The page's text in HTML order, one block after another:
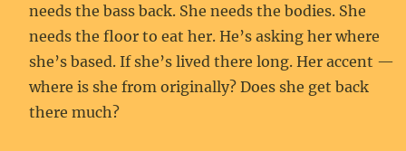
needs the bass back. She needs the bodies. She
needs the floor to eat her. He’s asking her where
she’s based. If she’s lived there long. Her accent —
where is she from originally? Does she get back
there much?